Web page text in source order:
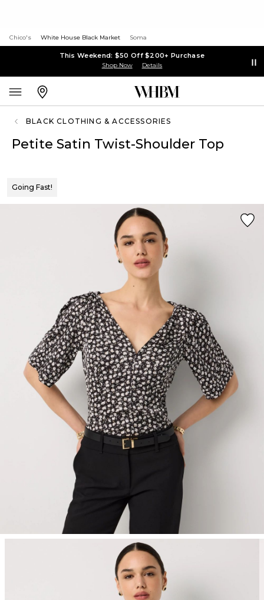
Chico's White House Black Market Soma
This Weekend: $50 Off $200+ Purchase
Shop Now Details
BLACK CLOTHING & ACCESSORIES
Petite Satin Twist-Shoulder Top
Going Fast!